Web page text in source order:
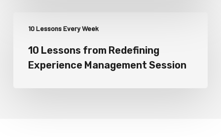
10 Lessons Every Week
10 Lessons from Redefining
Experience Management Session